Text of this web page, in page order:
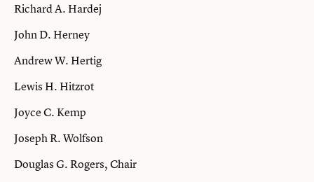
Richard A. Hardej
John D. Herney
Andrew W. Hertig
Lewis H. Hitzrot
Joyce C. Kemp
Joseph R. Wolfson
Douglas G. Rogers, Chair